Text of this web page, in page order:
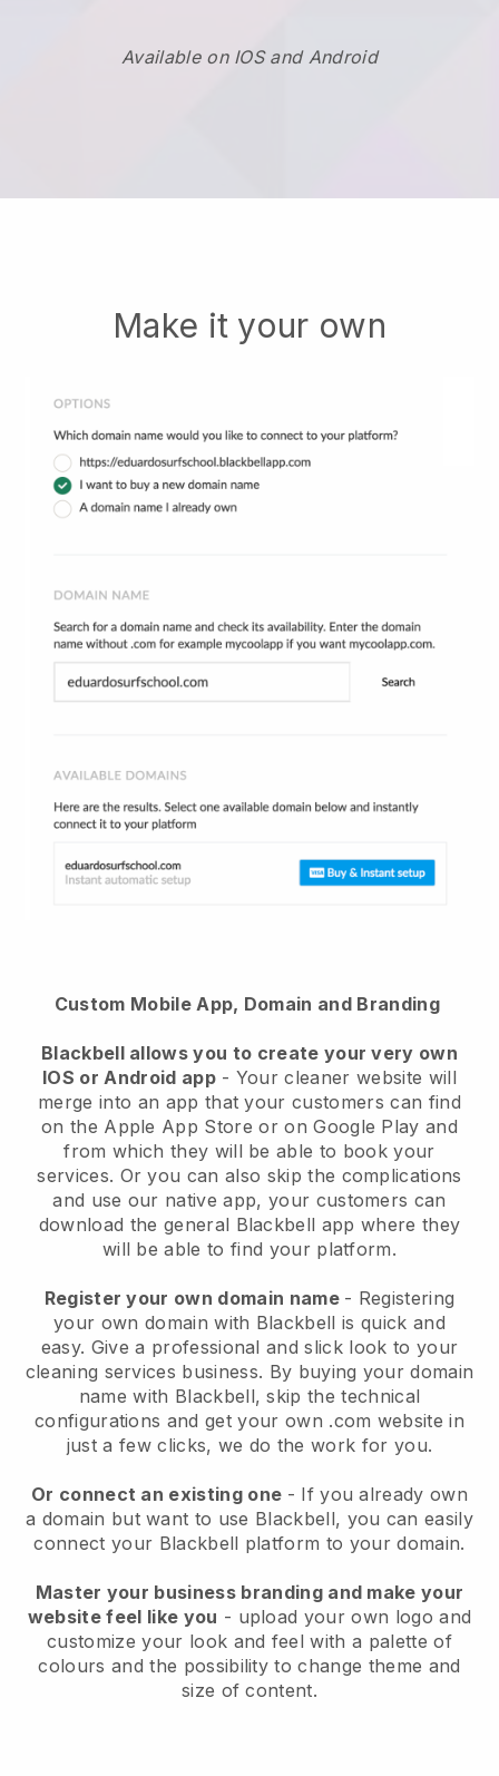
Available on IOS and Android
Make it your own
Custom Mobile App, Domain and Branding
Blackbell allows you to create your very own
IOS or Android app- Your cleaner website will
merge into an app that your customers can find
on the Apple App Store or on Google Play and
from which they will be able to book your
services. Or you can also skip the complications
and use our native app, your customers can
download the general Blackbell app where they
will be able to find your platform.
Register your own domain name - Registering
your own domain with Blackbell is quick and
easy. Give a professional and slick look to your
cleaning services business. By buying your domain
name with Blackbell, skip the technical
configurations and get your own .com website in
just a few clicks, we do the work for you.
Or connect an existing one - If you already own
a domain but want to use Blackbell, you can easily
connect your Blackbell platform to your domain.
Master your business branding and make your
website feel like you - upload your own logo and
customize your look and feel with a palette of
colours and the possibility to change theme and
size of content.